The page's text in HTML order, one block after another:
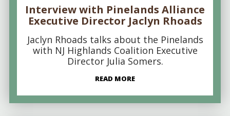
Interview with Pinelands Alliance
Executive Director Jaclyn Rhoads
Jaclyn Rhoads talks about the Pinelands
with NJ Highlands Coalition Executive
Director Julia Somers.
READ MORE